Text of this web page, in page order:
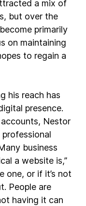
a mix of
but over the
primarily
on maintaining
to regain a
his reach has
presence.
Nestor
business
a website is,”
one, or if it’s not
People are
having it can